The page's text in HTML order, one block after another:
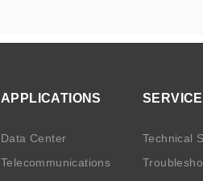
APPLICATIONS
Data Center
Telecommunications
SERVICE
Technical